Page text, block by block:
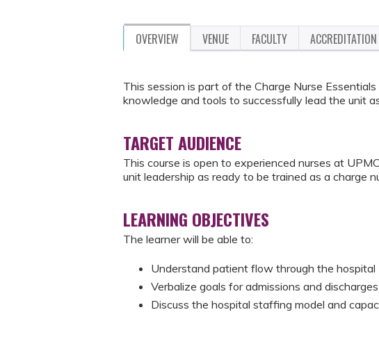
OVERVIEW VENUE FACULTY ACCREDITATION
This session is part of the Charge Nurse
knowledge and tools to successfully lead the unit
TARGET AUDIENCE
This course is open to experienced nurses at
unit leadership as ready to be trained as a charge
LEARNING OBJECTIVES
The learner will be able to:
Understand patient flow through the hospital
Verbalize goals for admissions and discharges
Discuss the hospital staffing model and